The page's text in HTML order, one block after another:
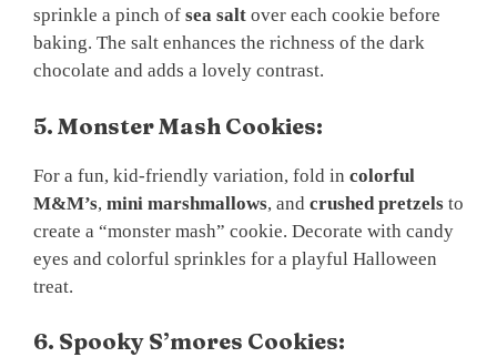
sprinkle a pinch of sea salt over each cookie before
baking. The salt enhances the richness of the dark
chocolate and adds a lovely contrast.
5. Monster Mash Cookies:
For a fun, kid-friendly variation, fold in colorful
M&M’s, mini marshmallows, and crushed pretzels to
create a “monster mash” cookie. Decorate with candy
eyes and colorful sprinkles for a playful Halloween
treat.
6. Spooky S’mores Cookies: